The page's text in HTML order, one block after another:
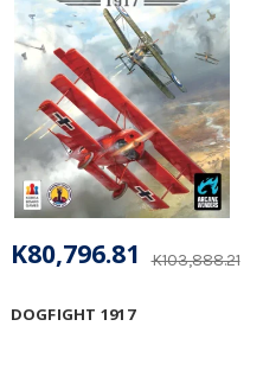
DOGFIGHT 1917
K103,888.21
K80,796.81